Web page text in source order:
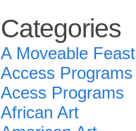
Categories
A Moveable Feast
Access Programs
Acess Programs
African Art